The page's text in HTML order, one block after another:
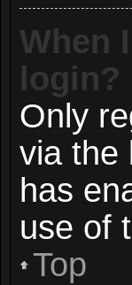
When
login?
Only
via the
has
use of
Top